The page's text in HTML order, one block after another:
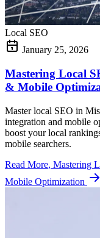
Local SEO
January 25, 2026
Mastering Local
& Mobile
Master local SEO in
integration and mobile
boost your local
mobile searchers.
Read More, Mastering
Mobile Optimization